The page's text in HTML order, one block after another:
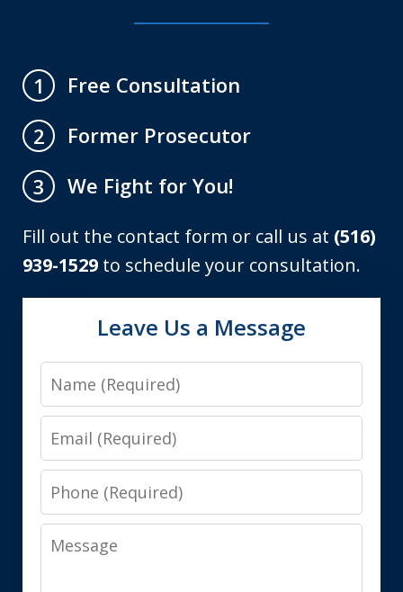
1
Free Consultation
2
Former Prosecutor
3
We Fight for You!
Fill out the contact form or call us at (516)
939-1529 to schedule your consultation.
Leave Us a Message
Name
Email
Phone
Message